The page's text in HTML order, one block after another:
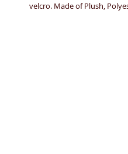
velcro. Made of Plush,